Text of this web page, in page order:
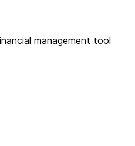
management tool